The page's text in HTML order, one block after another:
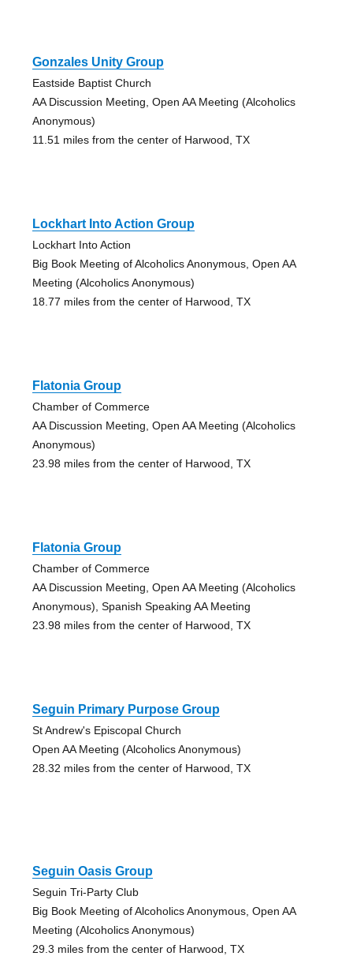
Gonzales Unity Group
Eastside Baptist Church
AA Discussion Meeting, Open AA Meeting (Alcoholics
Anonymous)
11.51 miles from the center of Harwood, TX
Lockhart Into Action Group
Lockhart Into Action
Big Book Meeting of Alcoholics Anonymous, Open AA
Meeting (Alcoholics Anonymous)
18.77 miles from the center of Harwood, TX
Flatonia Group
Chamber of Commerce
AA Discussion Meeting, Open AA Meeting (Alcoholics
Anonymous)
23.98 miles from the center of Harwood, TX
Flatonia Group
Chamber of Commerce
AA Discussion Meeting, Open AA Meeting (Alcoholics
Anonymous), Spanish Speaking AA Meeting
23.98 miles from the center of Harwood, TX
Seguin Primary Purpose Group
St Andrew's Episcopal Church
Open AA Meeting (Alcoholics Anonymous)
28.32 miles from the center of Harwood, TX
Seguin Oasis Group
Seguin Tri-Party Club
Big Book Meeting of Alcoholics Anonymous, Open AA
Meeting (Alcoholics Anonymous)
29.3 miles from the center of Harwood, TX